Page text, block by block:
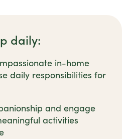
daily:
in-home
daily responsibilities for
and engage
activities